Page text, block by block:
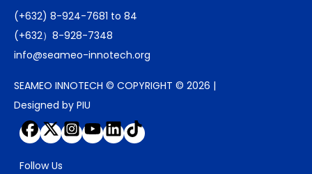
(+632) 8-924-7681 to 84
(+632）8-928-7348
info@seameo-innotech.org
SEAMEO INNOTECH © COPYRIGHT © 2026 |
Designed by PIU
Follow Us